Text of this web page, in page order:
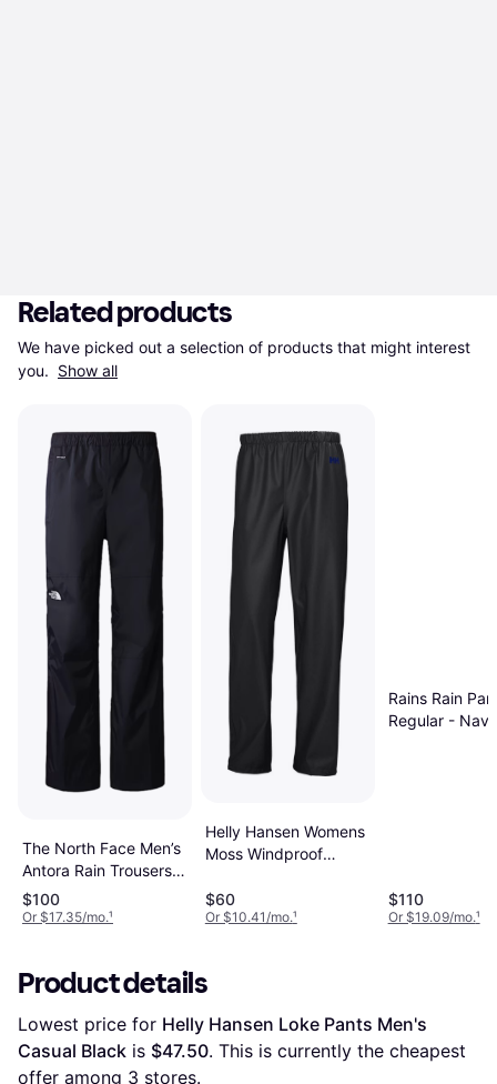
Related products
We have picked out a selection of products that might interest
you. Show all
The North Face Men’s
Antora Rain Trousers -
TNF Black/NPF
$100
Or $17.35/mo.¹
Helly Hansen Womens
Moss Windproof
$60
Or $10.41/mo.¹
Rains Rain
Regular - Navy
$110
Or $19.09/mo.¹
Product details
Lowest price for Helly Hansen Loke Pants Men's
Casual Black is $47.50. This is currently the cheapest
offer among 3 stores.